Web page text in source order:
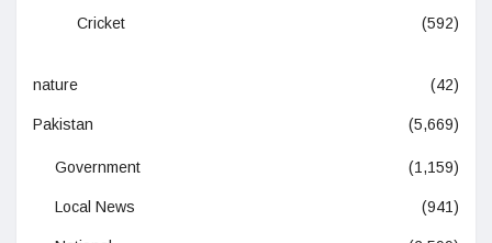
Cricket (592)
nature (42)
Pakistan (5,669)
Government (1,159)
Local News (941)